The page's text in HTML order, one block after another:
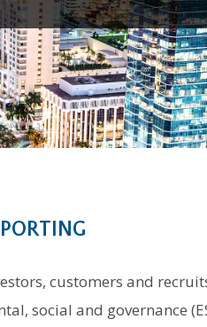
customers and
social and governance